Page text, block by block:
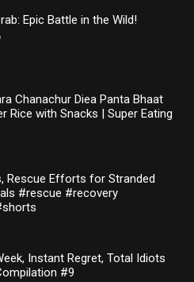
Epic Battle in the Wild!
Chanachur Diea Panta Bhaat
Rice with Snacks | Super Eating
Rescue Efforts for Stranded
#rescue #recovery
Instant Regret, Total Idiots
#9